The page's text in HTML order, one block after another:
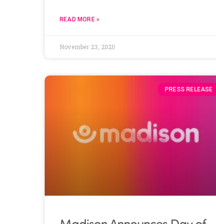
READ MORE »
November 23, 2020
PRESS RELEASE